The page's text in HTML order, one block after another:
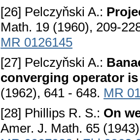
[26] Pelczyňski A.:
Math. 19 (1960), 209-
MR 0126145
[27] Pelczyňski A.:
converging operator
(1962), 641 - 648. MR
[28] Phillips R. S.: On
Amer. J. Math. 65